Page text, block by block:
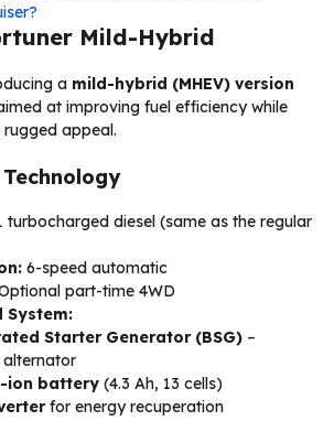
Mild-Hybrid
a mild-hybrid (MHEV) version
at improving fuel efficiency while
rugged appeal.
turbocharged diesel (same as the regular
6-speed automatic
part-time 4WD
System:
Starter Generator (BSG) –
alternator
ion battery (4.3 Ah, 13 cells)
for energy recuperation